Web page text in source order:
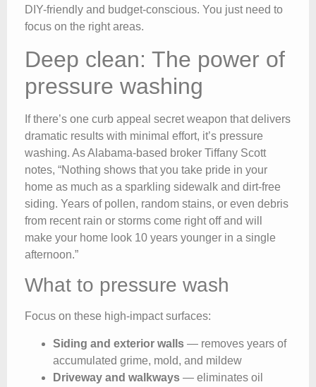
DIY-friendly and budget-conscious. You just need to
focus on the right areas.
Deep clean: The power of
pressure washing
If there’s one curb appeal secret weapon that delivers
dramatic results with minimal effort, it’s pressure
washing. As Alabama-based broker Tiffany Scott
notes, “Nothing shows that you take pride in your
home as much as a sparkling sidewalk and dirt-free
siding. Years of pollen, random stains, or even debris
from recent rain or storms come right off and will
make your home look 10 years younger in a single
afternoon.”
What to pressure wash
Focus on these high-impact surfaces:
Siding and exterior walls — removes years of
accumulated grime, mold, and mildew
Driveway and walkways — eliminates oil